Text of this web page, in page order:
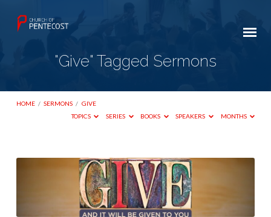
"Give" Tagged Sermons
HOME / SERMONS / GIVE
TOPICS
SERIES BOOKS SPEAKERS MONTHS
"Give"
Sermons